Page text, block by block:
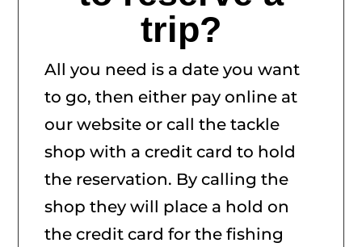
trip?
All you need is a date you want
to go, then either pay online at
our website or call the tackle
shop with a credit card to hold
the reservation. By calling the
shop they will place a hold on
the credit card for the fishing